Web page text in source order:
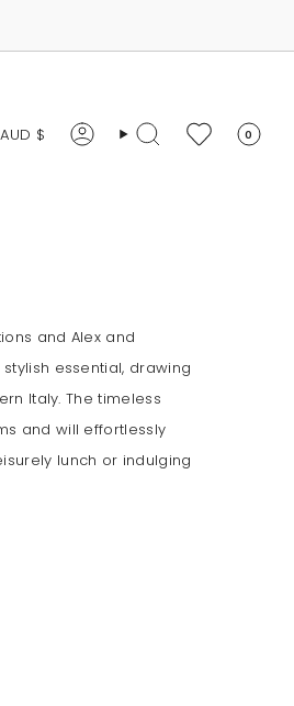
CURRENCY
AUD $ AccountSearch 0
and Alex and
essential, drawing
Italy. The timeless
and will effortlessly
lunch or indulging